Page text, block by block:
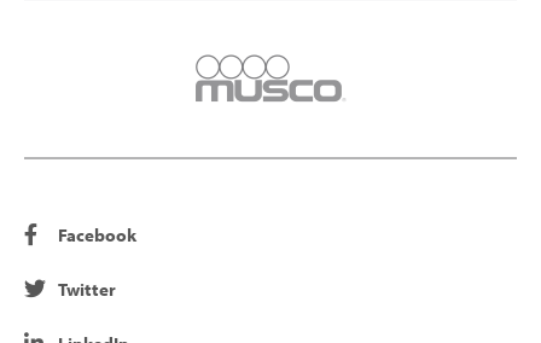
Facebook
Twitter